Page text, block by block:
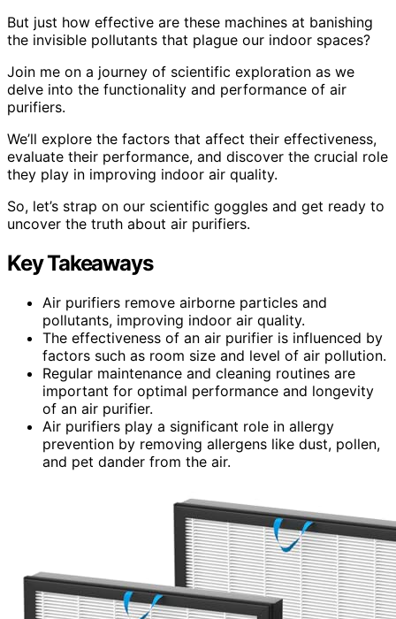
But just how effective are these machines at banishing
the invisible pollutants that plague our indoor spaces?
Join me on a journey of scientific exploration as we
delve into the functionality and performance of air
purifiers.
We’ll explore the factors that affect their effectiveness,
evaluate their performance, and discover the crucial role
they play in improving indoor air quality.
So, let’s strap on our scientific goggles and get ready to
uncover the truth about air purifiers.
Key Takeaways
Air purifiers remove airborne particles and
pollutants, improving indoor air quality.
The effectiveness of an air purifier is influenced by
factors such as room size and level of air pollution.
Regular maintenance and cleaning routines are
important for optimal performance and longevity
of an air purifier.
Air purifiers play a significant role in allergy
prevention by removing allergens like dust, pollen,
and pet dander from the air.